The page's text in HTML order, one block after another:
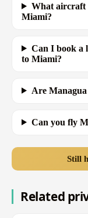
What aircraft
Miami?
Can I book a
to Miami?
Are
Can you fly
Still
Related